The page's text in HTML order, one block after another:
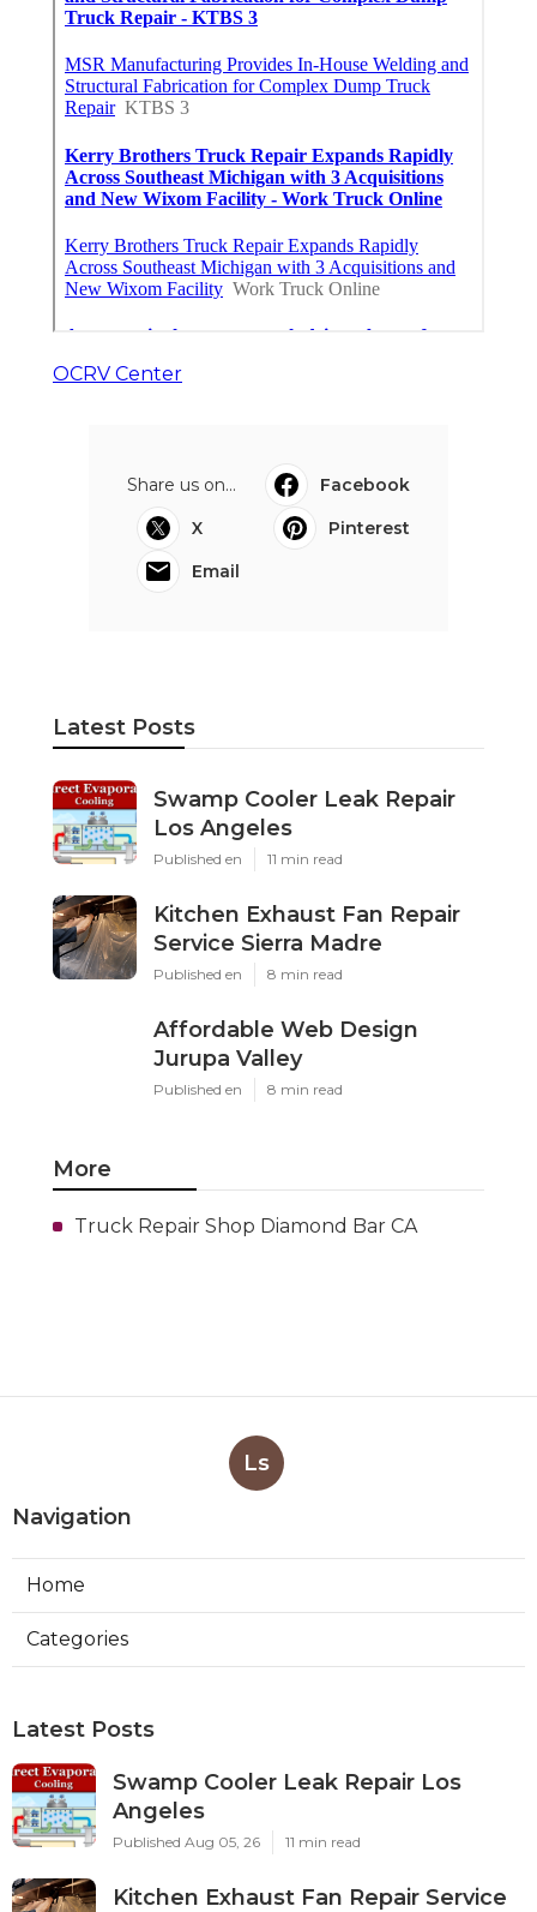
OCRV Center
Share us on...
Facebook
X
Pinterest
Email
Latest Posts
Swamp Cooler Leak Repair
Los Angeles
Published en 11 min read
Kitchen Exhaust Fan Repair
Service Sierra Madre
Published en 8 min read
Affordable Web Design
Jurupa Valley
Published en 8 min read
More
Truck Repair Shop Diamond Bar CA
Ls
Navigation
Home
Categories
Latest Posts
Swamp Cooler Leak Repair Los
Angeles
Published Aug 05, 26 11 min read
Kitchen Exhaust Fan Repair Service